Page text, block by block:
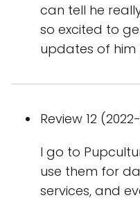
can tell he
so excited to
updates of him
Review 12
I go to
use them for
services, and